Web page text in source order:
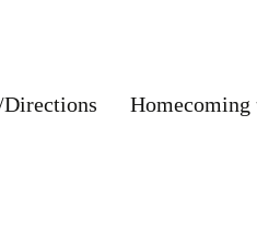
Homecoming